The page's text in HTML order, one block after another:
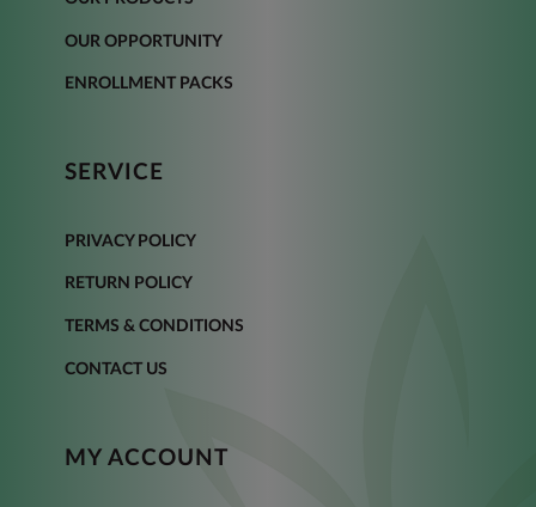
OUR OPPORTUNITY
ENROLLMENT PACKS
SERVICE
PRIVACY POLICY
RETURN POLICY
TERMS & CONDITIONS
CONTACT US
MY ACCOUNT